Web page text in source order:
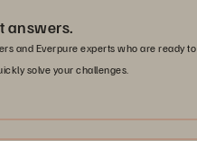
answers.
and Everpure experts who are ready to
solve your challenges.